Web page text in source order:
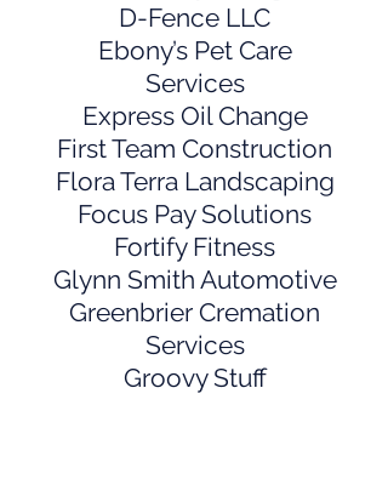
D-Fence LLC
Ebony’s Pet Care
Services
Express Oil Change
First Team Construction
Flora Terra Landscaping
Focus Pay Solutions
Fortify Fitness
Glynn Smith Automotive
Greenbrier Cremation
Services
Groovy Stuff